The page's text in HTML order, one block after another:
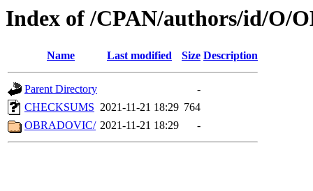
Index of /CPAN/authors/id/O/
Name Last modified Size Description
Parent Directory
-
CHECKSUMS 2021-11-21 18:29 764
OBRADOVIC/ 2021-11-21 18:29 -